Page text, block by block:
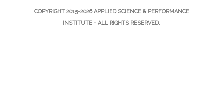
COPYRIGHT 2015-2026APPLIED SCIENCE & PERFORMANCE
INSTITUTE - ALL RIGHTS RESERVED.